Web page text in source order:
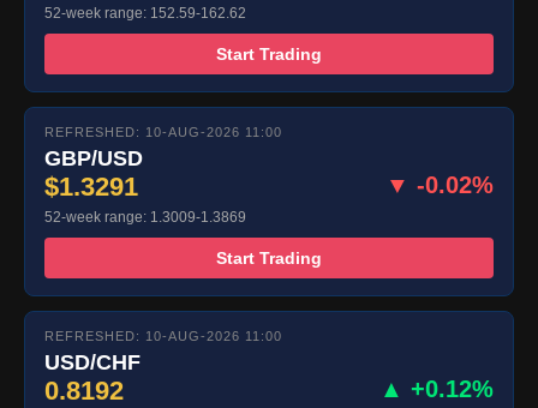
52-week range: 152.59-162.62
Start Trading
REFRESHED: 10-AUG-2026 11:00
GBP/USD
$1.3291 ▼ -0.02%
52-week range: 1.3009-1.3869
Start Trading
REFRESHED: 10-AUG-2026 11:00
USD/CHF
0.8192 ▲ +0.12%